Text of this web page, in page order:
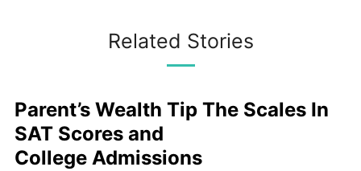
Related Stories
Parent’s Wealth Tip The Scales In
SAT Scores and
College Admissions